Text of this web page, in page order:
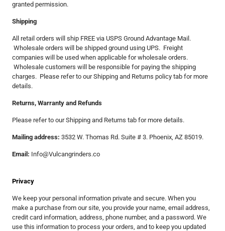
granted permission.
Shipping
All retail orders will ship FREE via USPS Ground Advantage Mail.
Wholesale orders will be shipped ground using UPS. Freight
companies will be used when applicable for wholesale orders.
Wholesale customers will be responsible for paying the shipping
charges. Please refer to our Shipping and Returns policy tab for more
details.
Returns, Warranty and Refunds
Please refer to our Shipping and Returns tab for more details.
Mailing address: 3532 W. Thomas Rd. Suite # 3. Phoenix, AZ 85019.
Email: Info@Vulcangrinders.co
Privacy
We keep your personal information private and secure. When you
make a purchase from our site, you provide your name, email address,
credit card information, address, phone number, and a password. We
use this information to process your orders, and to keep you updated